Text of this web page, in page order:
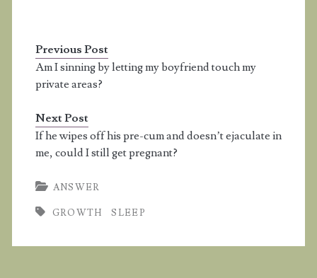
also commits
lawlessness, and sin is
lawlessness" (I John
3:4). Things that happen
by…
Previous Post
Am I sinning by letting my boyfriend touch my
private areas?
Next Post
If he wipes off his pre-cum and doesn’t ejaculate in
me, could I still get pregnant?
ANSWER
GROWTH SLEEP